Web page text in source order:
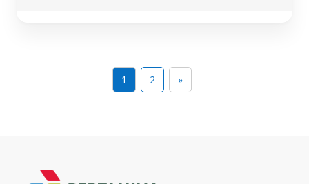
1 2 »